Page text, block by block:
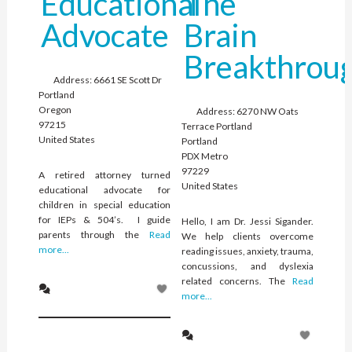
Advocate
Address: 6661 SE Scott Dr
Portland
Oregon
97215
United States
A retired attorney turned
educational advocate for
children in special education
for IEPs & 504’s. I guide
parents through the Read
more...
Brain
Address: 6270 NW Oats
Terrace Portland
Portland
PDX Metro
97229
United States
Hello, I am Dr. Jessi Sigander.
We help clients overcome
reading issues, anxiety, trauma,
concussions, and dyslexia
related concerns. TheRead
more...